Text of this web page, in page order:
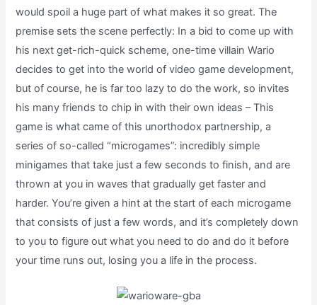
would spoil a huge part of what makes it so great. The
premise sets the scene perfectly: In a bid to come up with
his next get-rich-quick scheme, one-time villain Wario
decides to get into the world of video game development,
but of course, he is far too lazy to do the work, so invites
his many friends to chip in with their own ideas – This
game is what came of this unorthodox partnership, a
series of so-called “microgames”: incredibly simple
minigames that take just a few seconds to finish, and are
thrown at you in waves that gradually get faster and
harder. You’re given a hint at the start of each microgame
that consists of just a few words, and it’s completely down
to you to figure out what you need to do and do it before
your time runs out, losing you a life in the process.